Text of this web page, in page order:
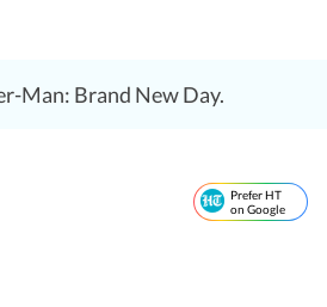
Man: Brand New Day.
Prefer HT
on Google